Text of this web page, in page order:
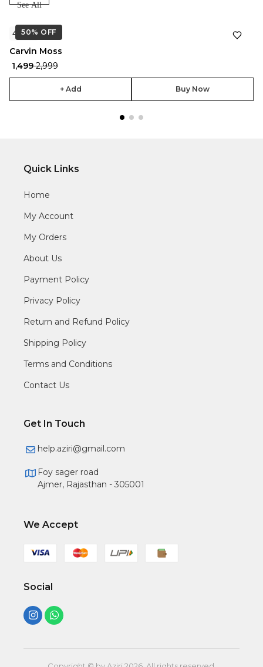
See All
50% OFF
4.7 ★
₹ 1,499₹ 2,999
Carvin Moss
+ Add Buy Now
Quick Links
Home
My Account
My Orders
About Us
Payment Policy
Privacy Policy
Return and Refund Policy
Shipping Policy
Terms and Conditions
Contact Us
Get In Touch
help.aziri@gmail.com
Foy sager road
Ajmer, Rajasthan - 305001
We Accept
Social